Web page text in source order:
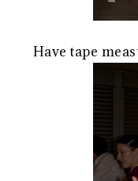
Have tape